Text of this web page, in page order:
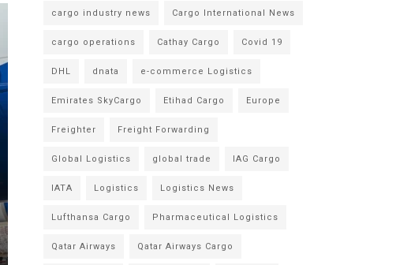
cargo industry news Cargo International News
cargo operations Cathay Cargo Covid 19
DHL dnata e-commerce Logistics
Emirates SkyCargo Etihad Cargo Europe
Freighter Freight Forwarding
Global Logistics global trade IAG Cargo
IATA Logistics Logistics News
Lufthansa Cargo Pharmaceutical Logistics
Qatar Airways Qatar Airways Cargo